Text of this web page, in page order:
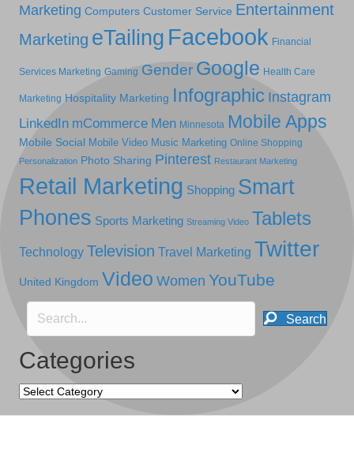
Marketing Computers Customer Service Entertainment
Marketing eTailing Facebook Financial
Services Marketing Gaming Gender Google Health Care
Marketing Hospitality Marketing Infographic Instagram
LinkedIn mCommerce Men Minnesota Mobile Apps
Mobile Social Mobile Video Music Marketing Online Shopping
Personalization Photo Sharing Pinterest Restaurant Marketing
Retail Marketing Shopping Smart
Phones Sports Marketing Streaming Video Tablets
Technology Television Travel Marketing Twitter
United Kingdom Video Women YouTube
Search
Categories
Categories